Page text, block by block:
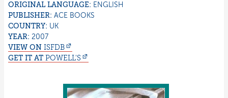
ORIGINAL LANGUAGE: ENGLISH
PUBLISHER: ACE BOOKS
COUNTRY: UK
YEAR: 2007
VIEW ON ISFDB
GET IT AT POWELL'S